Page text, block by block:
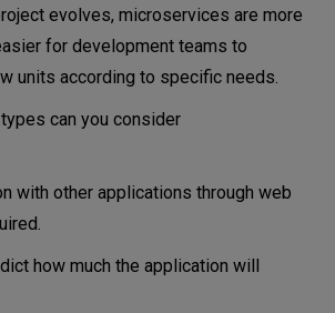
evolves, microservices are more
for development teams to
units according to specific needs.
can you consider
with other applications through web
how much the application will